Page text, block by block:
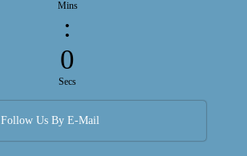
Mins
:
0
Secs
Follow Us By E-Mail